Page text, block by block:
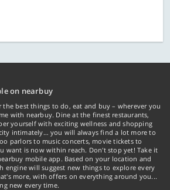
on nearbuy
the best things to do, eat and buy – wherever you
with nearbuy. Dine at the finest restaurants,
yourself with exciting wellness and shopping
intimately… you will always find a lot more to
parlors to music concerts, movie tickets to
want is now within reach. Don't stop yet! Take it
mobile app. Based on your location and
engine will suggest new things to explore every
more, with offers on everything around you...
new every time.